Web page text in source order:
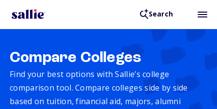
Search
Compare Colleges
Find your best options with Sallie’s college
comparison tool. Compare colleges side by side
based on tuition, financial aid, majors, alumni